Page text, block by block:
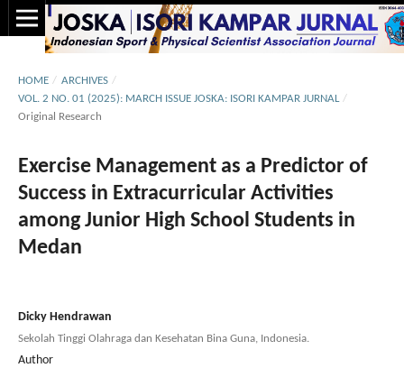
HOME / ARCHIVES /
VOL. 2 NO. 01 (2025): MARCH ISSUE JOSKA: ISORI KAMPAR JURNAL /
Original Research
Exercise Management as a Predictor of
Success in Extracurricular Activities
among Junior High School Students in
Medan
Dicky Hendrawan
Sekolah Tinggi Olahraga dan Kesehatan Bina Guna, Indonesia.
Author